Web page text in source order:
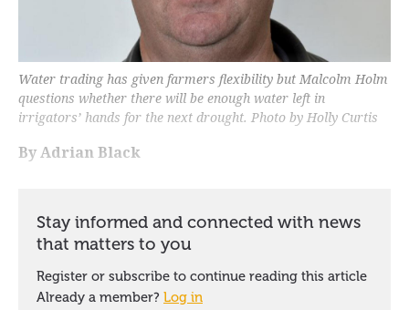
Water trading has given farmers flexibility but Malcolm Holm
questions whether there will be enough water left in
irrigators’ hands for the next drought. Photo by Holly Curtis
By Adrian Black